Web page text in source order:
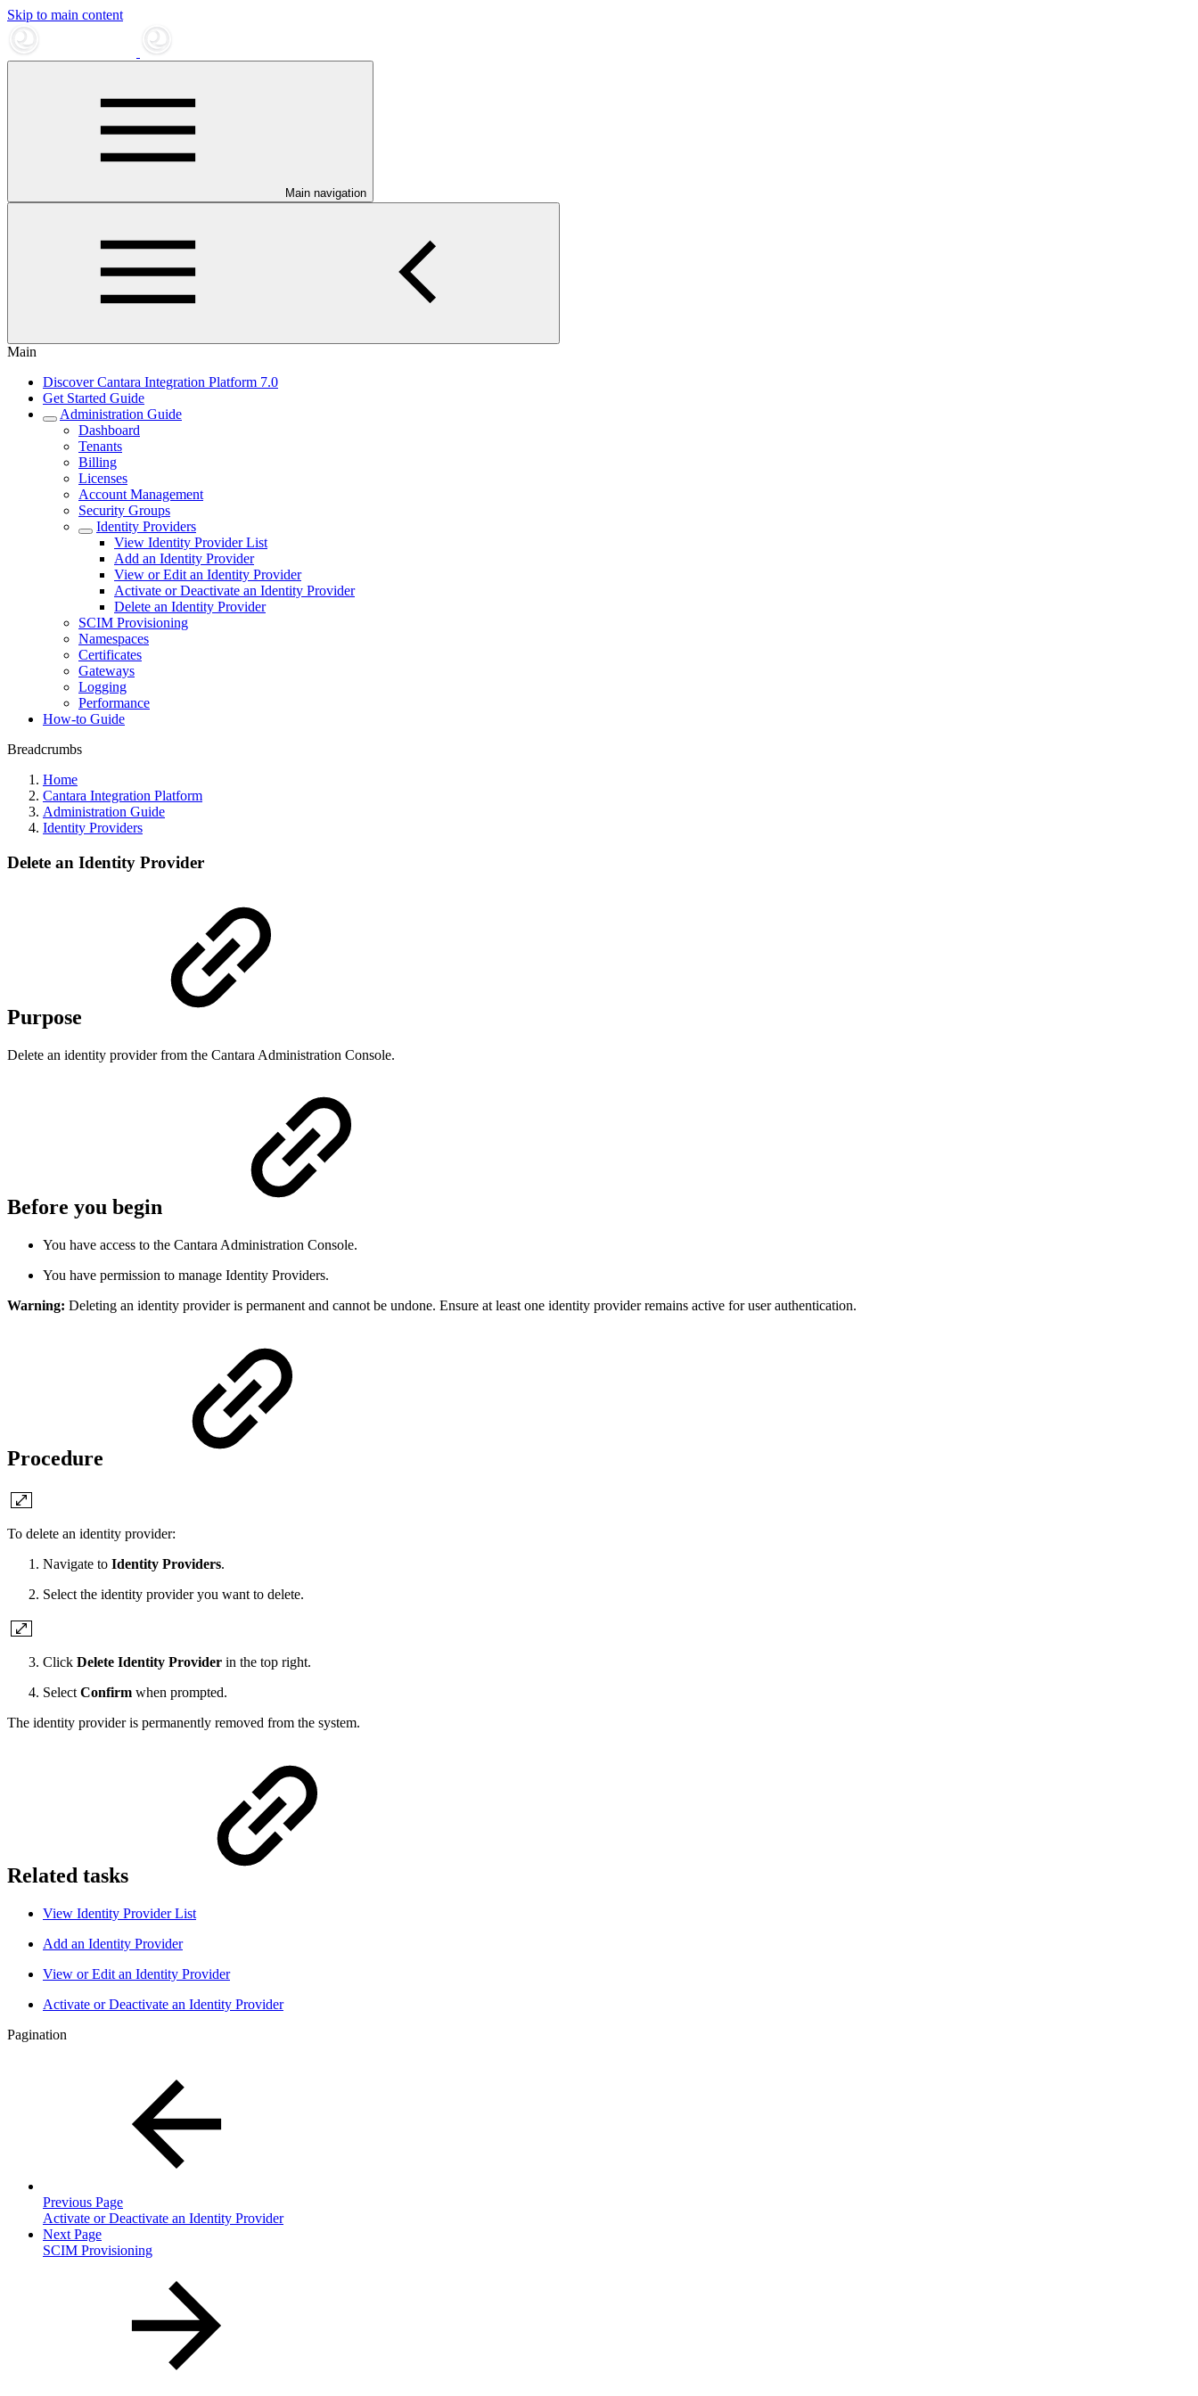
Skip to main content
Main navigation
Main
Discover Cantara Integration Platform 7.0
Get Started Guide
Administration Guide
Dashboard
Tenants
Billing
Licenses
Account Management
Security Groups
Identity Providers
View Identity Provider List
Add an Identity Provider
View or Edit an Identity Provider
Activate or Deactivate an Identity Provider
Delete an Identity Provider
SCIM Provisioning
Namespaces
Certificates
Gateways
Logging
Performance
How-to Guide
Breadcrumbs
Home
Cantara Integration Platform
Administration Guide
Identity Providers
Delete an Identity Provider
Purpose
Delete an identity provider from the Cantara Administration Console.
Before you begin
You have access to the Cantara Administration Console.
You have permission to manage Identity Providers.
Warning: Deleting an identity provider is permanent and cannot be undone. Ensure at least one identity provider remains active for user authentication.
Procedure
To delete an identity provider:
Navigate to Identity Providers.
Select the identity provider you want to delete.
Click Delete Identity Provider in the top right.
Select Confirm when prompted.
The identity provider is permanently removed from the system.
Related tasks
View Identity Provider List
Add an Identity Provider
View or Edit an Identity Provider
Activate or Deactivate an Identity Provider
Pagination
Previous Page
Activate or Deactivate an Identity Provider
Next Page
SCIM Provisioning